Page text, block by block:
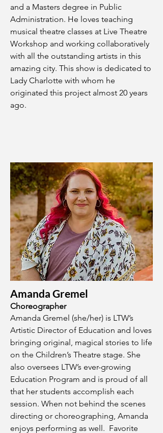
and a Masters degree in Public
Administration. He loves teaching
musical theatre classes at Live Theatre
Workshop and working collaboratively
with all the outstanding artists in this
amazing city. This show is dedicated to
Lady Charlotte with whom he
originated this project almost 20 years
ago.
Amanda Gremel
Choreographer
Amanda Gremel (she/her) is LTW’s
Artistic Director of Education and loves
bringing original, magical stories to life
on the Children’s Theatre stage. She
also oversees LTW’s ever-growing
Education Program and is proud of all
that her students accomplish each
session. When not behind the scenes
directing or choreographing, Amanda
enjoys performing as well. Favorite